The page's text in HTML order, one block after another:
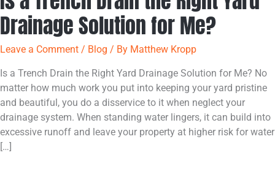
Drainage Solution for Me?
Leave a Comment / Blog / By Matthew Kropp
Is a Trench Drain the Right Yard Drainage Solution for Me? No
matter how much work you put into keeping your yard pristine
and beautiful, you do a disservice to it when neglect your
drainage system. When standing water lingers, it can build into
excessive runoff and leave your property at higher risk for water
[…]